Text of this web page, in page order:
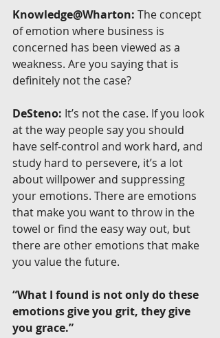
Knowledge@Wharton: The concept
of emotion where business is
concerned has been viewed as a
weakness. Are you saying that is
definitely not the case?
DeSteno: It’s not the case. If you look
at the way people say you should
have self-control and work hard, and
study hard to persevere, it’s a lot
about willpower and suppressing
your emotions. There are emotions
that make you want to throw in the
towel or find the easy way out, but
there are other emotions that make
you value the future.
“What I found is not only do these
emotions give you grit, they give
you grace.”